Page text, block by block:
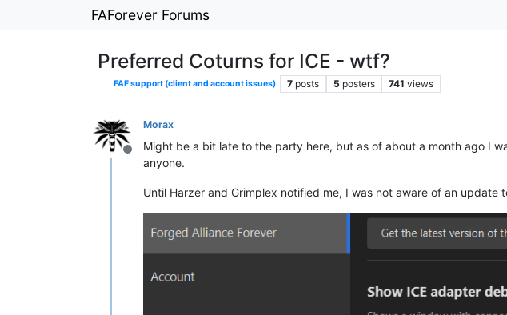
FAForever Forums
Preferred Coturns for ICE - wtf?
FAF support (client and account issues) 7 posts 5 posters 741 views
Offline
Morax
Might be a bit late to the party here, but as of about a month ago I
anyone.
Until Harzer and Grimplex notified me, I was not aware of an update